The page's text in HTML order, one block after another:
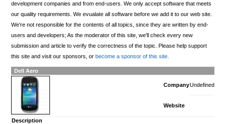
development companies and from end-users. We only accept software that meets
our quality requirements. We evualate all software before we add it to our web site.
We're not responsible for the contents of all topics, since they are written by end-
users and developers; As the moderator of this site, we'll check every new
submission and article to verify the correctness of the topic. Please help support
this site and visit our sponsors, or become a sponsor of this site.
Dell Aero
CompanyUndefined
Website
Description